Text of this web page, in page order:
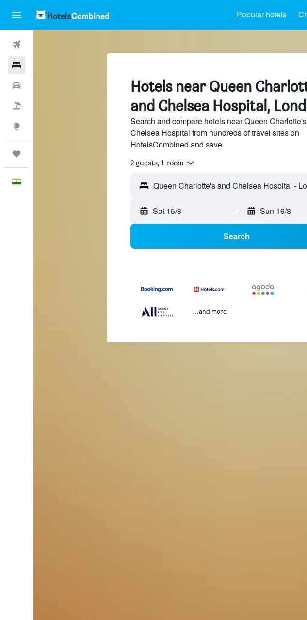
Popular hotels
Hotels near Queen
and Chelsea Hospital,
Search and compare hotels near Queen
Chelsea Hospital from hundreds of travel sites on
HotelsCombined and save.
2 guests, 1 room
Sat 15/8 - Sun 16/8
Search
...and more